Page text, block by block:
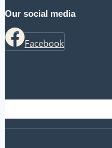
Our social media
Facebook